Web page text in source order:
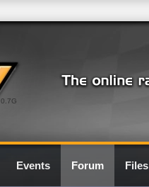
0.7G
Events Forum Files